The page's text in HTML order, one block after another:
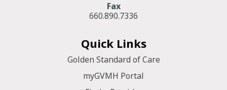
Fax
660.890.7336
Quick Links
Golden Standard of Care
myGVMH Portal